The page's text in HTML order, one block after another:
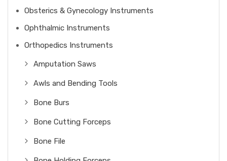
Obsterics & Gynecology Instruments
Ophthalmic Instruments
Orthopedics Instruments
Amputation Saws
Awls and Bending Tools
Bone Burs
Bone Cutting Forceps
Bone File